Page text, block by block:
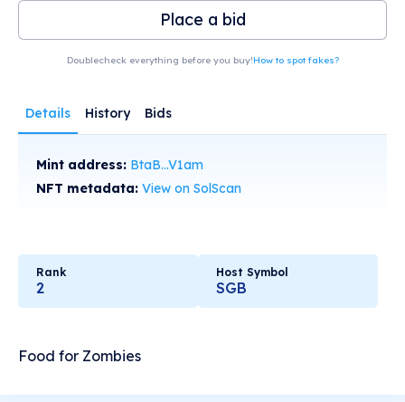
Place a bid
Doublecheck everything before you buy!How to spot fakes?
Details History Bids
Mint address: BtaB...V1am
NFT metadata: View on SolScan
Rank
2
Host Symbol
SGB
Food for Zombies